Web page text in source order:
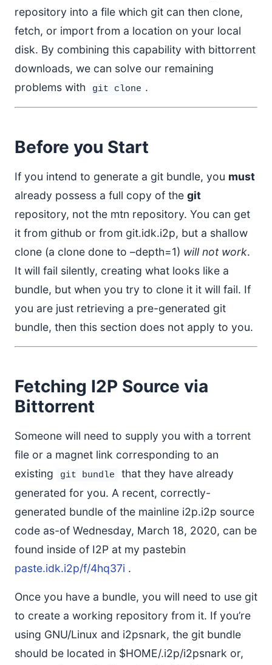
repository into a file which git can then clone,
fetch, or import from a location on your local
disk. By combining this capability with bittorrent
downloads, we can solve our remaining
problems with
git clone .
Before you Start
If you intend to generate a git bundle, you must
already possess a full copy of the git
repository, not the mtn repository. You can get
it from github or from git.idk.i2p, but a shallow
clone (a clone done to –depth=1) will not work.
It will fail silently, creating what looks like a
bundle, but when you try to clone it it will fail. If
you are just retrieving a pre-generated git
bundle, then this section does not apply to you.
Fetching I2P Source via
Bittorrent
Someone will need to supply you with a torrent
file or a magnet link corresponding to an
existing
git bundle
that they have already
generated for you. A recent, correctly-
generated bundle of the mainline i2p.i2p source
code as-of Wednesday, March 18, 2020, can be
found inside of I2P at my pastebin
paste.idk.i2p/f/4hq37i .
Once you have a bundle, you will need to use git
to create a working repository from it. If you’re
using GNU/Linux and i2psnark, the git bundle
should be located in $HOME/.i2p/i2psnark or,